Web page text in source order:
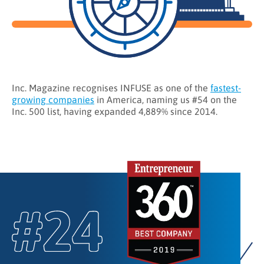
Inc. Magazine recognises INFUSE as one of the fastest-
growing companies in America, naming us #54 on the
Inc. 500 list, having expanded 4,889% since 2014.